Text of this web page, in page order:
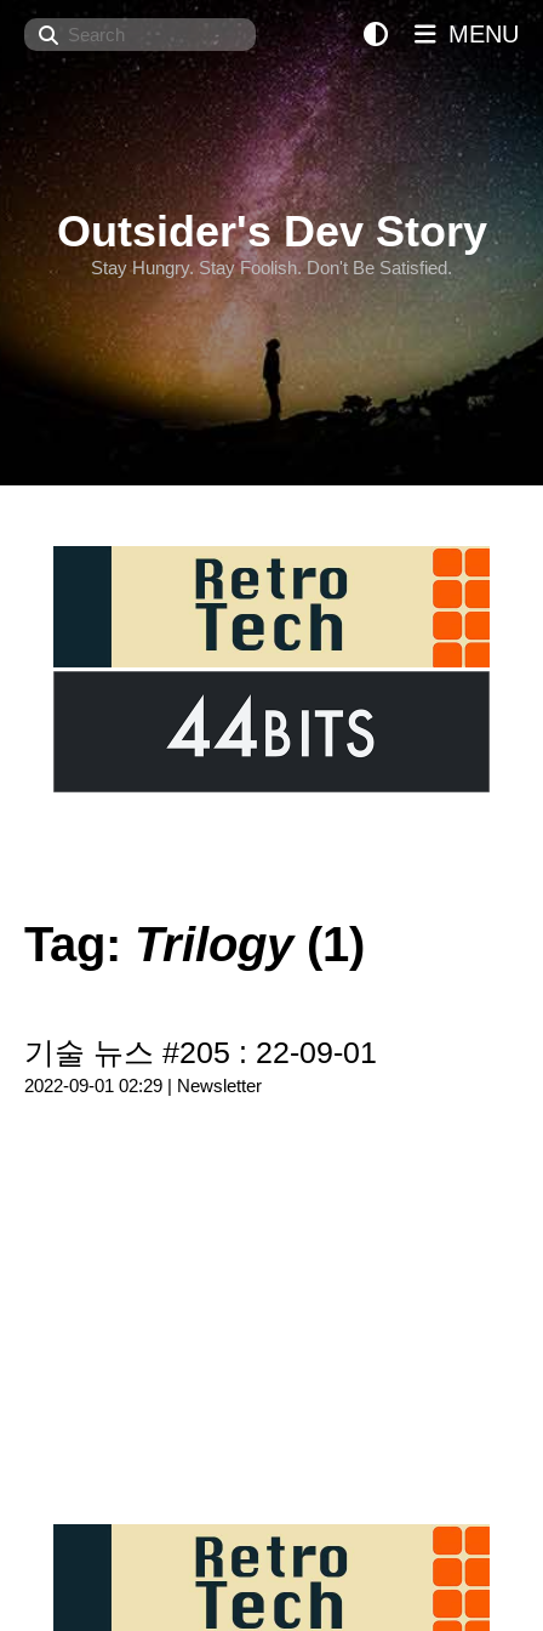
Search
Outsider's Dev Story
Stay Hungry. Stay Foolish. Don't Be Satisfied.
MENU
Tag: Trilogy(1)
기술 뉴스 #205 : 22-09-01
2022-09-01 02:29 | Newsletter